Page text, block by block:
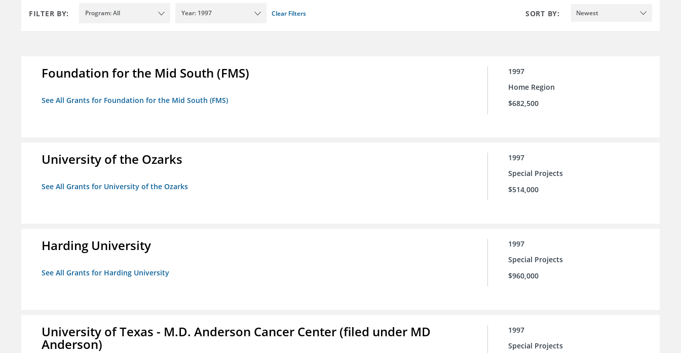
FILTER BY: Program: All Year: 1997 Clear Filters SORT BY: Newest
Foundation for the Mid South (FMS)
See All Grants for Foundation for the Mid South (FMS)
1997
Home Region
$682,500
University of the Ozarks
See All Grants for University of the Ozarks
1997
Special Projects
$514,000
Harding University
See All Grants for Harding University
1997
Special Projects
$960,000
University of Texas - M.D. Anderson Cancer Center (filed under MD
Anderson)
1997
Special Projects